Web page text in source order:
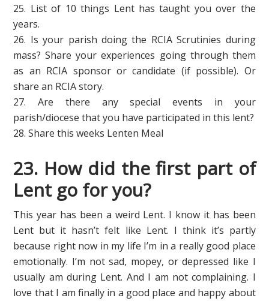
25. List of 10 things Lent has taught you over the
years.
26. Is your parish doing the RCIA Scrutinies during
mass? Share your experiences going through them
as an RCIA sponsor or candidate (if possible). Or
share an RCIA story.
27. Are there any special events in your
parish/diocese that you have participated in this lent?
28. Share this weeks Lenten Meal
23. How did the first part of
Lent go for you?
This year has been a weird Lent. I know it has been
Lent but it hasn’t felt like Lent. I think it’s partly
because right now in my life I’m in a really good place
emotionally. I’m not sad, mopey, or depressed like I
usually am during Lent. And I am not complaining. I
love that I am finally in a good place and happy about